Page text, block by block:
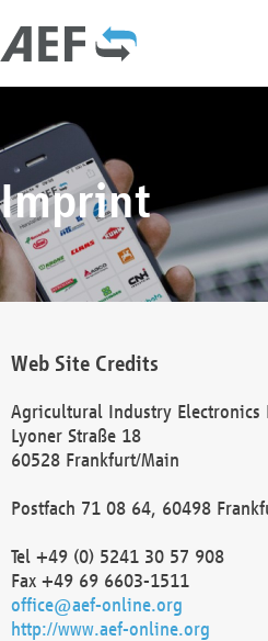
Imprint
Web Site Credits
Agricultural Industry Electronics
Lyoner Straße 18
60528 Frankfurt/Main
Postfach 71 08 64, 60498
Tel +49 (0) 5241 30 57 908
Fax +49 69 6603-1511
office@aef-online.org
http://www.aef-online.org